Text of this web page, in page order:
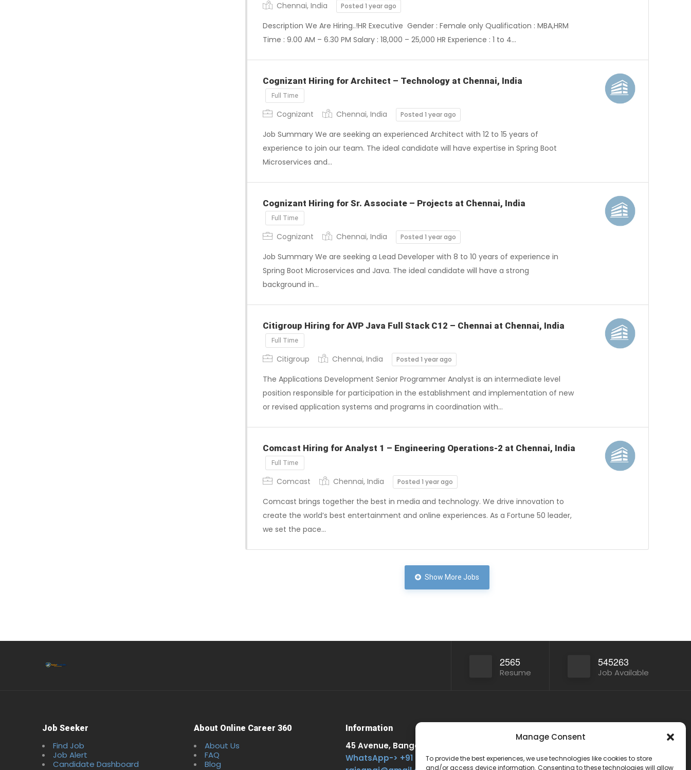
Manage Consent
To provide the best experiences, we use technologies like cookies to store
and/or access device information. Consenting to these technologies will allow
Chennai, India Posted 1 year ago
Description We Are Hiring..!HR Executive Gender : Female only Qualification : MBA,HRM
Time : 9.00 AM – 6.30 PM Salary : 18,000 – 25,000 HR Experience : 1 to 4…
Cognizant Hiring for Architect – Technology at Chennai, India
Full Time
Cognizant Chennai, India Posted 1 year ago
Job Summary We are seeking an experienced Architect with 12 to 15 years of
experience to join our team. The ideal candidate will have expertise in Spring Boot
Microservices and…
Cognizant Hiring for Sr. Associate – Projects at Chennai, India
Full Time
Cognizant Chennai, India Posted 1 year ago
Job Summary We are seeking a Lead Developer with 8 to 10 years of experience in
Spring Boot Microservices and Java. The ideal candidate will have a strong
background in…
Citigroup Hiring for AVP Java Full Stack C12 – Chennai at Chennai, India
Full Time
Citigroup Chennai, India Posted 1 year ago
The Applications Development Senior Programmer Analyst is an intermediate level
position responsible for participation in the establishment and implementation of new
or revised application systems and programs in coordination with…
Comcast Hiring for Analyst 1 – Engineering Operations-2 at Chennai, India
Full Time
Comcast Chennai, India Posted 1 year ago
Comcast brings together the best in media and technology. We drive innovation to
create the world’s best entertainment and online experiences. As a Fortune 50 leader,
we set the pace…
Show More Jobs
2565
Resume
545263
Job Available
Job Seeker
Find Job
Job Alert
Candidate Dashboard
About Online Career 360
About Us
FAQ
Blog
Information
45 Avenue, Bangalore. 303, India
WhatsApp-> +91 9576253532
www.sarkariresults360.in